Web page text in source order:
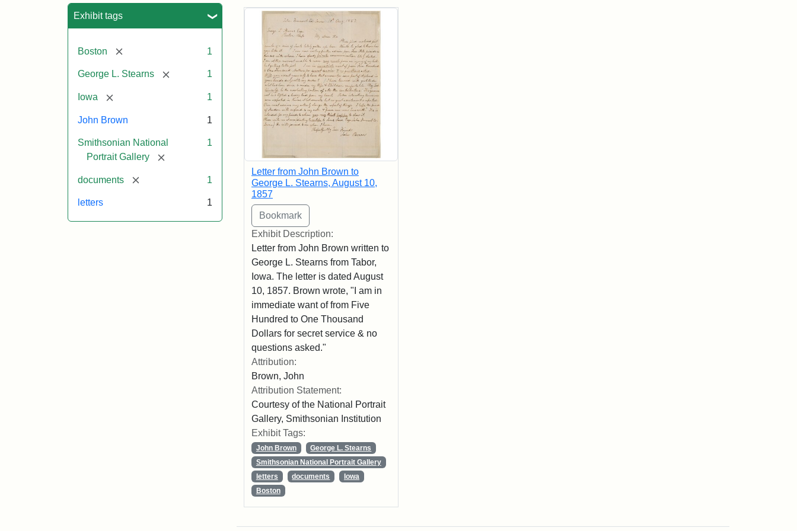
Exhibit tags
Boston [remove] 1
George L. Stearns [remove] 1
Iowa [remove] 1
John Brown 1
Smithsonian National
Portrait Gallery
[remove]
1
documents [remove] 1
letters 1
Search Results
Letter from John Brown to
George L. Stearns, August 10,
1857
Exhibit Description:
Letter from John Brown written to
George L. Stearns from Tabor,
Iowa. The letter is dated August
10, 1857. Brown wrote, "I am in
immediate want of from Five
Hundred to One Thousand
Dollars for secret service & no
questions asked."
Attribution:
Brown, John
Attribution Statement:
Courtesy of the National Portrait
Gallery, Smithsonian Institution
Exhibit Tags:
John Brown
George L. Stearns
Smithsonian National Portrait Gallery
letters
documents
Iowa
Boston